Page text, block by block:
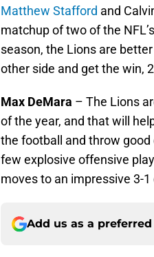
Matthew Stafford and
matchup of two of the
season, the Lions are
other side and get the win,
Max DeMara – The Lions
of the year, and that will
the football and throw
few explosive offensive
moves to an impressive 3-
Add us as a